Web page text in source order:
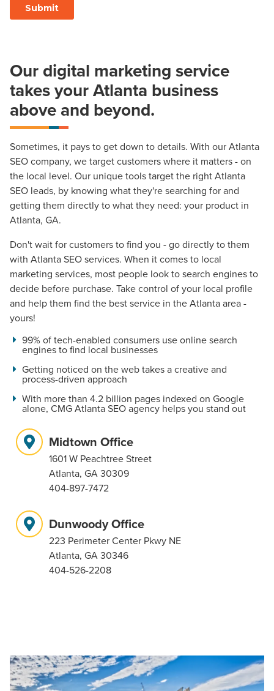
Our digital marketing service
takes your Atlanta business
above and beyond.
Sometimes, it pays to get down to details. With our Atlanta
SEO company, we target customers where it matters - on
the local level. Our unique tools target the right Atlanta
SEO leads, by knowing what they're searching for and
getting them directly to what they need: your product in
Atlanta, GA.
Don't wait for customers to find you - go directly to them
with Atlanta SEO services. When it comes to local
marketing services, most people look to search engines to
decide before purchase. Take control of your local profile
and help them find the best service in the Atlanta area -
yours!
99% of tech-enabled consumers use online search
engines to find local businesses
Getting noticed on the web takes a creative and
process-driven approach
With more than 4.2 billion pages indexed on Google
alone, CMG Atlanta SEO agency helps you stand out
Midtown Office
1601 W Peachtree Street
Atlanta, GA 30309
404-897-7472
Dunwoody Office
223 Perimeter Center Pkwy NE
Atlanta, GA 30346
404-526-2208